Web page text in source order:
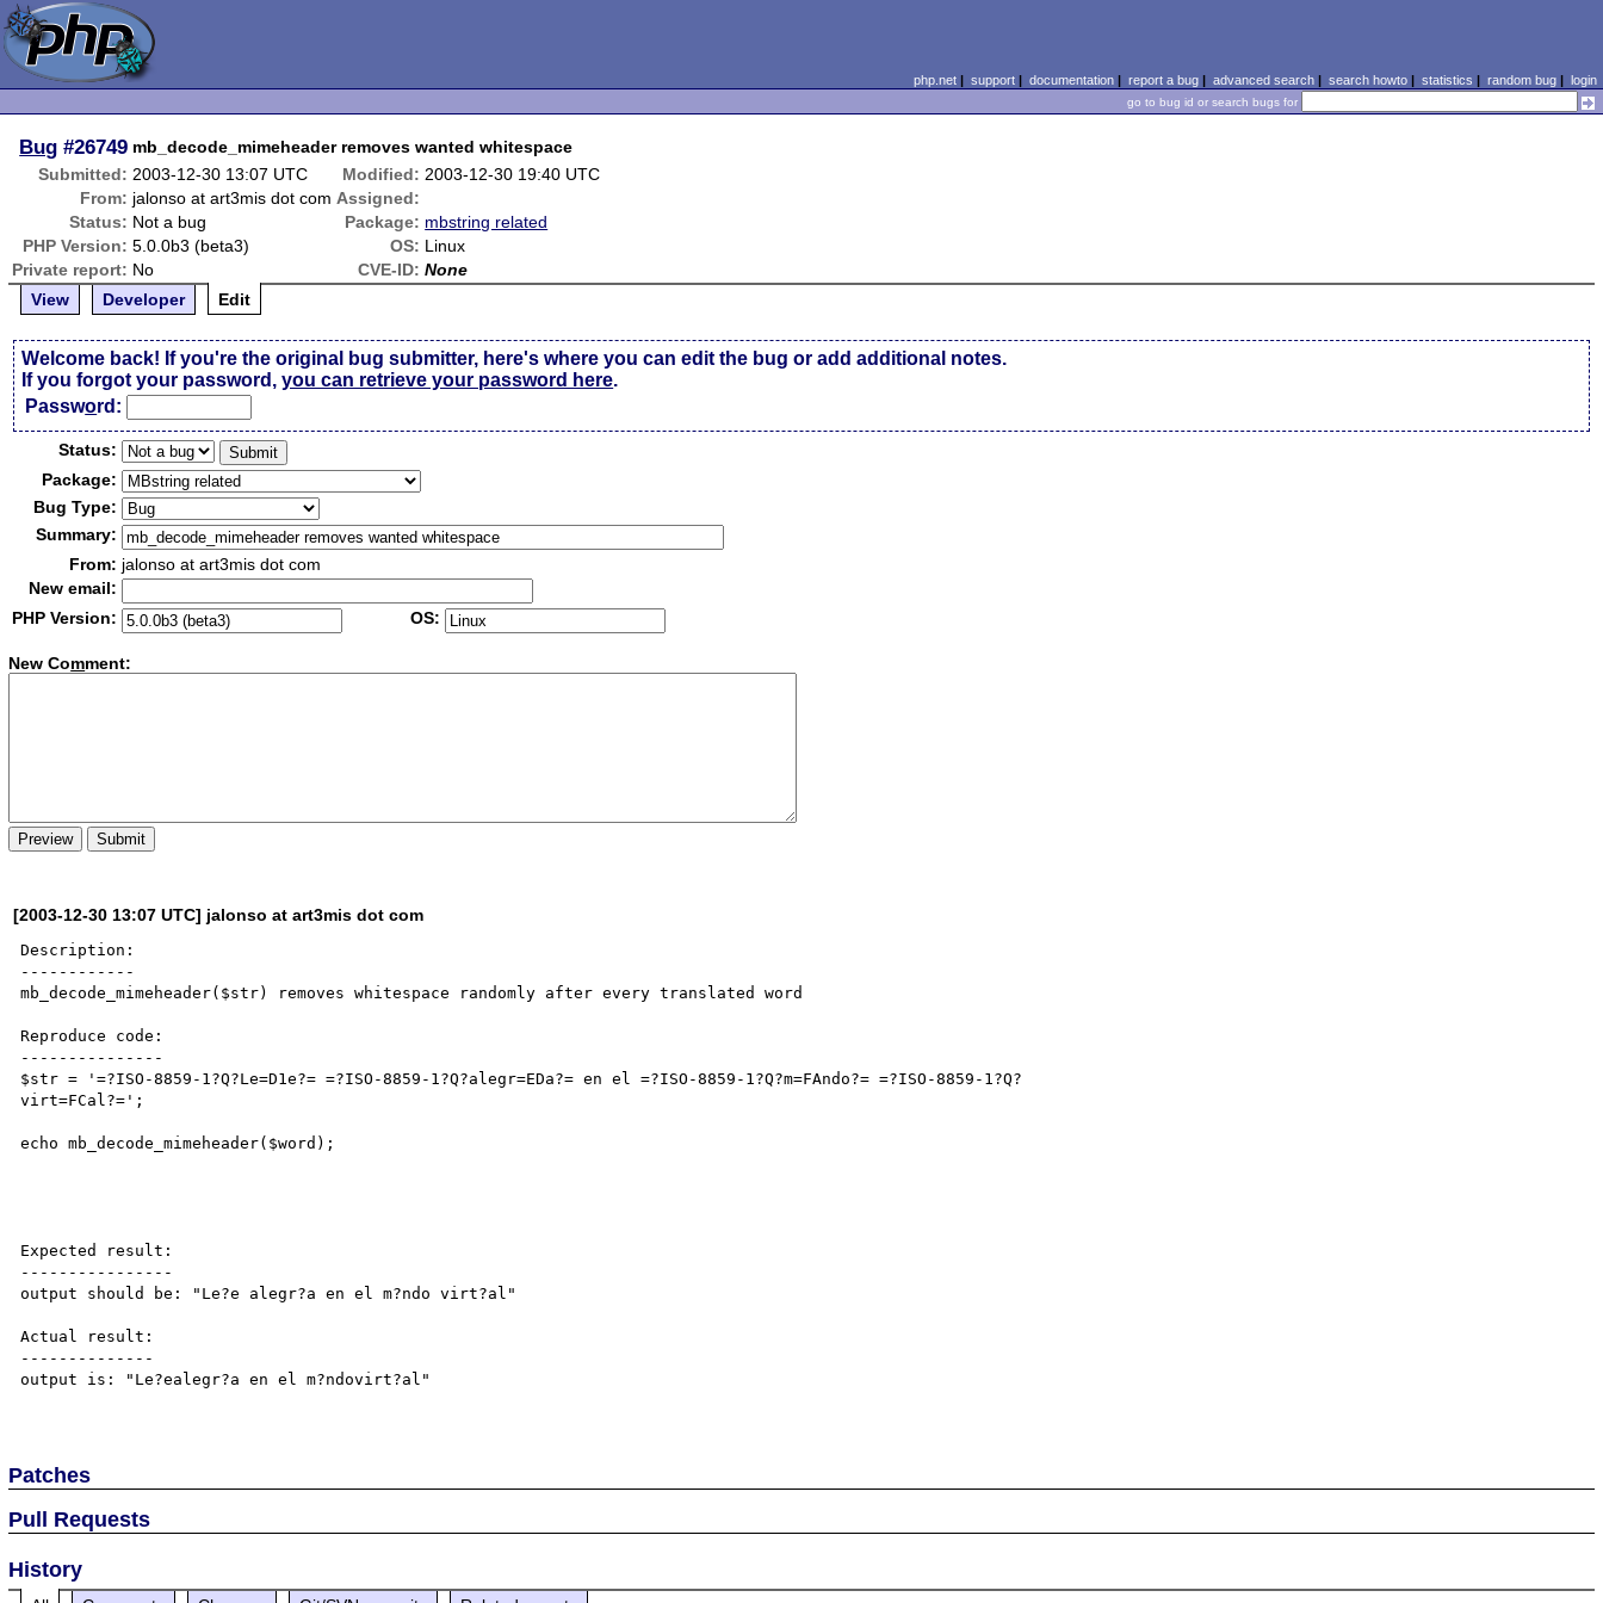
php.net| support| documentation| report a bug| advanced search| search howto| statistics | random bug| login
go to bug id or search bugs for
Bug #26749 mb_decode_mimeheader removes wanted whitespace
Submitted: 2003-12-30 13:07 UTC Modified: 2003-12-30 19:40 UTC
From: jalonso at art3mis dot com Assigned:
Status: Not a bug Package: mbstring related
PHP Version: 5.0.0b3 (beta3) OS: Linux
Private report: No CVE-ID: None
View
Developer Edit
Welcome back! If you're the original bug submitter, here's where you can edit the bug or add additional notes.
If you forgot your password,you can retrieve your password here.
Password:
Status:
Package:
Bug Type:
Summary:
From: jalonso at art3mis dot com
New email:
PHP Version:
OS:
New Comment:
[2003-12-30 13:07 UTC] jalonso at art3mis dot com
Description:
------------
mb_decode_mimeheader($str) removes whitespace randomly after every translated word
Reproduce code:
---------------
$str = '=?ISO-8859-1?Q?Le=D1e?= =?ISO-8859-1?Q?alegr=EDa?= en el =?ISO-8859-1?Q?m=FAndo?= =?ISO-8859-1?Q?
virt=FCal?=';
echo mb_decode_mimeheader($word);
Expected result:
----------------
output should be: "Le?e alegr?a en el m?ndo virt?al"
Actual result:
--------------
output is: "Le?ealegr?a en el m?ndovirt?al"
Patches
Pull Requests
History